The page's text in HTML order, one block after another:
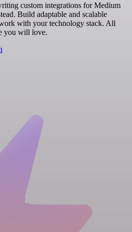
custom integrations for Medium
Build adaptable and scalable
with your technology stack. All
you will love.